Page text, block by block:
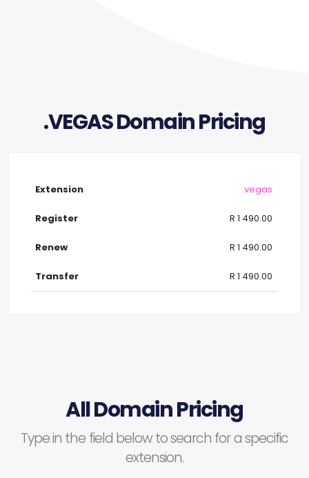
.VEGAS Domain Pricing
.vegas
R 1 490.00
R 1 490.00
R 1 490.00
All Domain Pricing
Type in the field below to search for a specific
extension.